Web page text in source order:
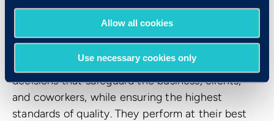
Allow all cookies
Use necessary cookies only
integrity. Integrity is the foundation for how
feedback, and drive play out in the workplace.
People with integrity use their judgment to make
decisions that safeguard the business, clients,
and coworkers, while ensuring the highest
standards of quality. They perform at their best